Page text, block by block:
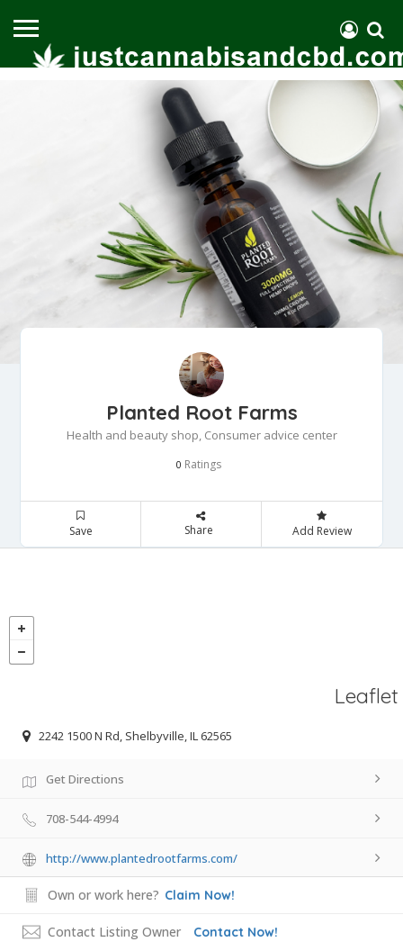
Planted Root Farms
Health and beauty shop, Consumer advice center
0 Ratings
Save Share Add Review
Leaflet
2242 1500 N Rd, Shelbyville, IL 62565
Get Directions
708-544-4994
http://www.plantedrootfarms.com/
Own or work here? Claim Now!
Contact Listing Owner Contact Now!